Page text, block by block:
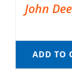
John
ADD TO